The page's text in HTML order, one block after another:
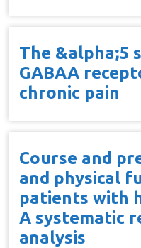
The &alpha;5
GABAA
chronic pain
Course and
and physical
patients with
A systematic
analysis